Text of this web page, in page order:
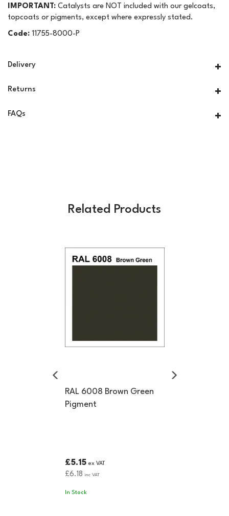
IMPORTANT: Catalysts are NOT included with our gelcoats,
topcoats or pigments, except where expressly stated.
Code: 11755-8000-P
Delivery
Returns
FAQs
Related Products
RAL 6008 Brown Green
Pigment
£5.15ex VAT
£6.18 inc VAT
In Stock
Previous